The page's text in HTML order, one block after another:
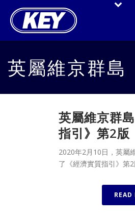
英屬維京群島
英屬維京群
指引》第2版
2020年2月10日，英屬
了《經濟實質指引》第2
READ